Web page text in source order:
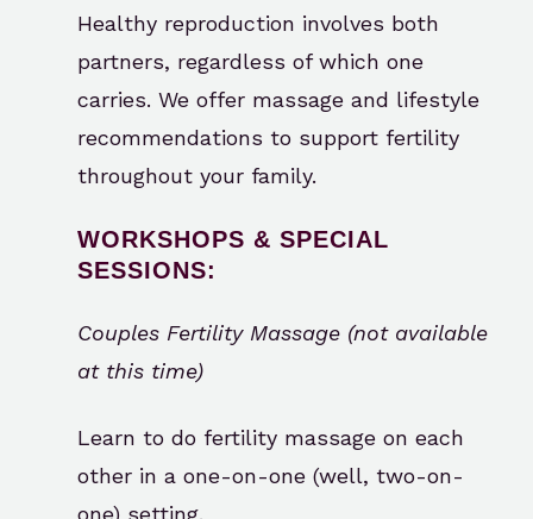
Healthy reproduction involves both
partners, regardless of which one
carries. We offer massage and lifestyle
recommendations to support fertility
throughout your family.
WORKSHOPS & SPECIAL
SESSIONS:
Couples Fertility Massage (not available
at this time)
Learn to do fertility massage on each
other in a one-on-one (well, two-on-
one) setting.